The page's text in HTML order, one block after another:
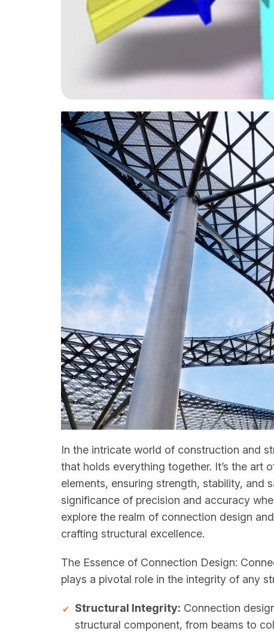
In the intricate world of construction and
that holds everything together. It’s the art
elements, ensuring strength, stability, and
significance of precision and accuracy
explore the realm of connection design
crafting structural excellence.
The Essence of Connection Design:
plays a pivotal role in the integrity of any
Structural Integrity: Connection
structural component, from beams to